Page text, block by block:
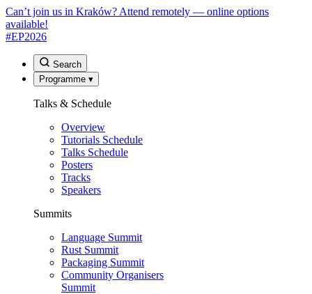
Can’t join us in Kraków? Attend remotely — online options
available!
#EP2026
Search
Programme ▾
Talks & Schedule
Overview
Tutorials Schedule
Talks Schedule
Posters
Tracks
Speakers
Summits
Language Summit
Rust Summit
Packaging Summit
Community Organisers
Summit